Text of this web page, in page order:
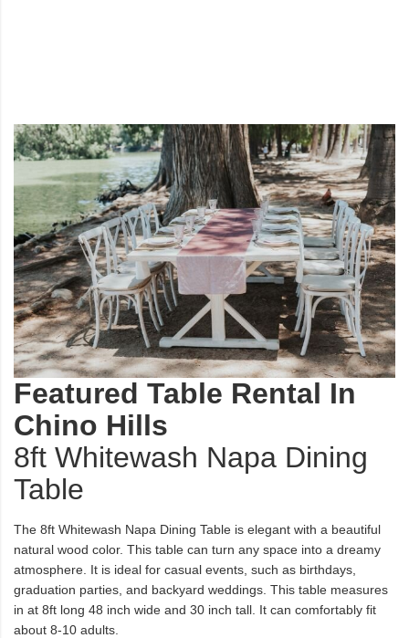
Featured Table Rental In
Chino Hills
8ft Whitewash Napa Dining
Table
The 8ft Whitewash Napa Dining Table is elegant with a beautiful
natural wood color. This table can turn any space into a dreamy
atmosphere. It is ideal for casual events, such as birthdays,
graduation parties, and backyard weddings. This table measures
in at 8ft long 48 inch wide and 30 inch tall. It can comfortably fit
about 8-10 adults.